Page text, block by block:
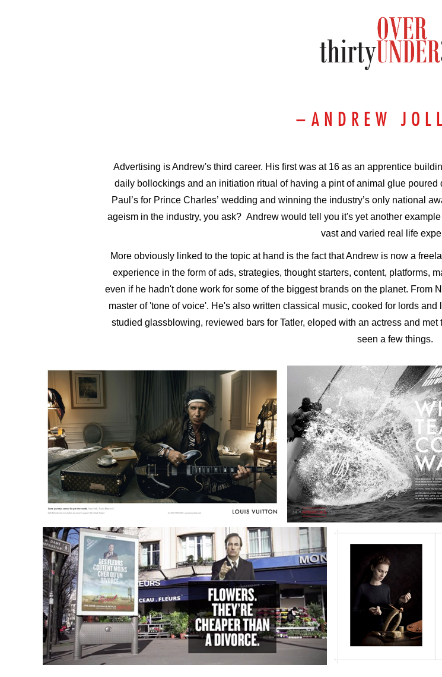
– A N D R E W J O L
Advertising is Andrew's third career. His first was at 16 as an apprentice
daily bollockings and an initiation ritual of having a pint of animal glue
Paul’s for Prince Charles’ wedding and winning the industry’s only national
ageism in the industry, you ask? Andrew would tell you it's yet another
vast and varied real life
More obviously linked to the topic at hand is the fact that Andrew is now a
experience in the form of ads, strategies, thought starters, content, platforms,
even if he hadn't done work for some of the biggest brands on the planet. From
master of 'tone of voice'. He's also written classical music, cooked for lords
studied glassblowing, reviewed bars for Tatler, eloped with an actress and
seen a few things.